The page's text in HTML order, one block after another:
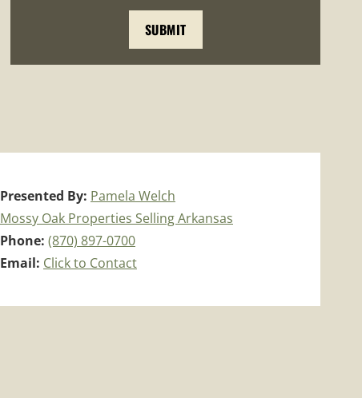
Presented By: Pamela Welch
Mossy Oak Properties Selling Arkansas
Phone: (870) 897-0700
Email: Click to Contact